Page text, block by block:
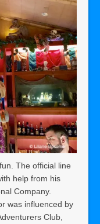
The official line
help from his
Company.
was influenced by
Club,